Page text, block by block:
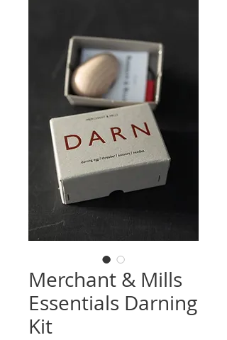
Merchant & Mills
Essentials Darning
Kit